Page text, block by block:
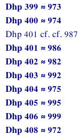
Dhp 399 ≈ 973
Dhp 400 ≈ 974
Dhp 401 cf. cf. 987
Dhp 401 ≈ 986
Dhp 402 ≈ 982
Dhp 403 ≈ 992
Dhp 404 ≈ 975
Dhp 405 ≈ 995
Dhp 406 ≈ 999
Dhp 408 ≈ 972